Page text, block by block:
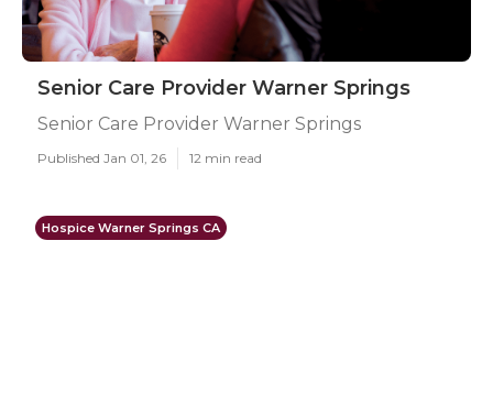
Senior Care Provider Warner Springs
Senior Care Provider Warner Springs
Published Jan 01, 26 12 min read
Hospice Warner Springs CA